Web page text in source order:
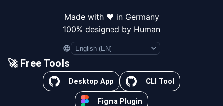
Made with ❤️ in Germany
100% designed by Human
Language
🚀 Free Tools
Desktop App CLI Tool
Figma Plugin